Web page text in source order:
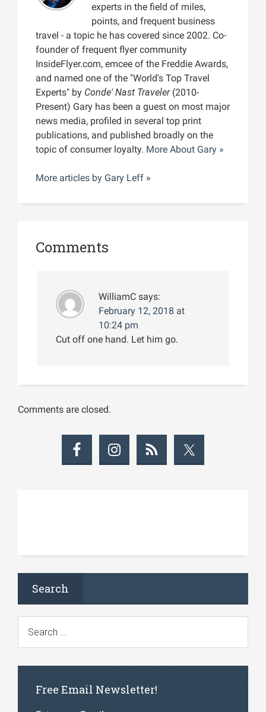
experts in the field of miles,
points, and frequent business
travel - a topic he has covered since 2002. Co-
founder of frequent flyer community
InsideFlyer.com, emcee of the Freddie Awards,
and named one of the "World's Top Travel
Experts" by Conde' Nast Traveler(2010-
Present) Gary has been a guest on most major
news media, profiled in several top print
publications, and published broadly on the
topic of consumer loyalty. More About Gary »
More articles by Gary Leff »
Comments
WilliamC says:
February 12, 2018 at
10:24 pm
Cut off one hand. Let him go.
Comments are closed.
Search
Free Email Newsletter!